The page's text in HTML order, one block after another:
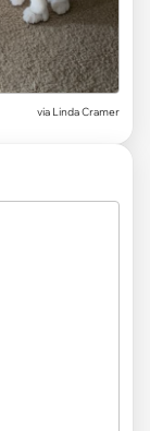
via Linda Cramer